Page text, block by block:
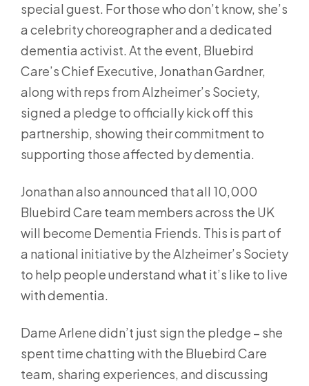
special guest. For those who don’t know, she’s
a celebrity choreographer and a dedicated
dementia activist. At the event, Bluebird
Care’s Chief Executive, Jonathan Gardner,
along with reps from Alzheimer’s Society,
signed a pledge to officially kick off this
partnership, showing their commitment to
supporting those affected by dementia.
Jonathan also announced that all 10,000
Bluebird Care team members across the UK
will become Dementia Friends. This is part of
a national initiative by the Alzheimer’s Society
to help people understand what it’s like to live
with dementia.
Dame Arlene didn’t just sign the pledge – she
spent time chatting with the Bluebird Care
team, sharing experiences, and discussing